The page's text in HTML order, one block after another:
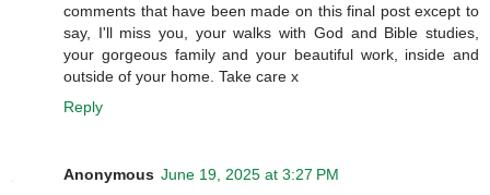
comments that have been made on this final post except to
say, I'll miss you, your walks with God and Bible studies,
your gorgeous family and your beautiful work, inside and
outside of your home. Take care x
Reply
Anonymous June 19, 2025 at 3:27 PM